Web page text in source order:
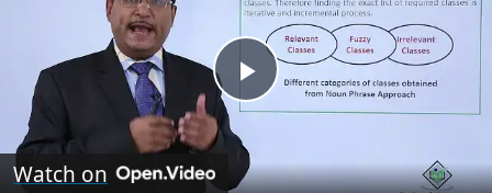
Play
Video
Watch on